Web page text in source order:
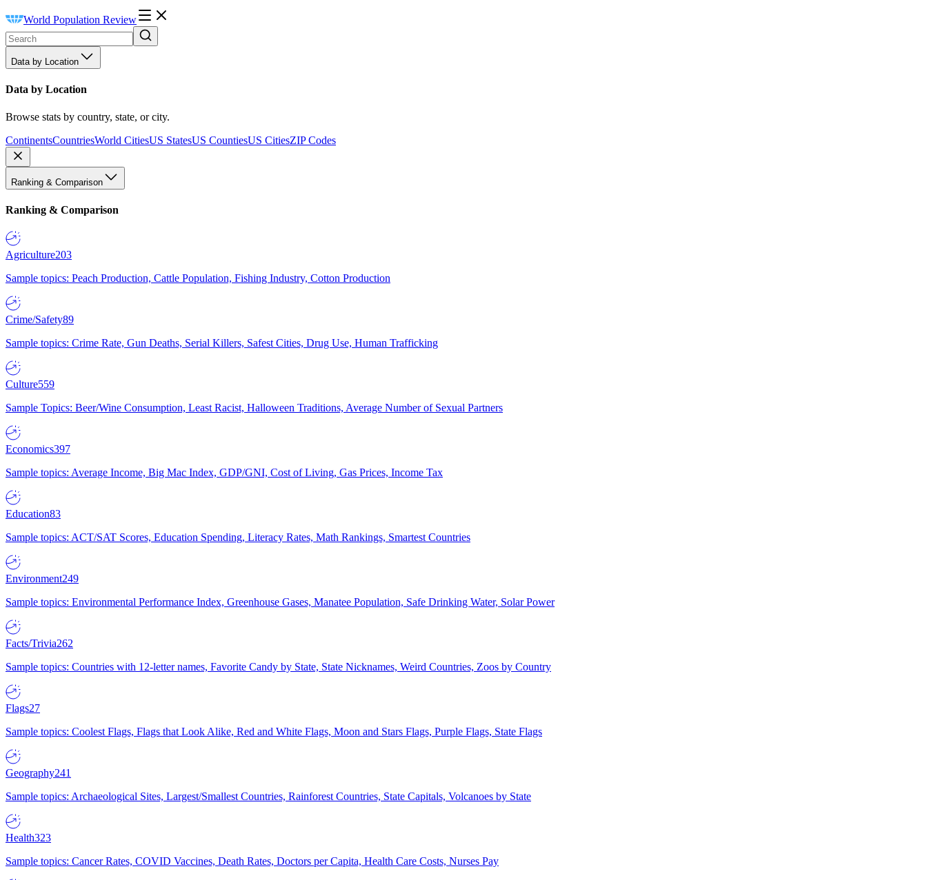
World Population Review
Data by Location
Data by Location
Browse stats by country, state, or city.
ContinentsCountriesWorld CitiesUS StatesUS CountiesUS CitiesZIP Codes
Ranking & Comparison
Ranking & Comparison
Agriculture203
Sample topics: Peach Production, Cattle Population, Fishing Industry, Cotton Production
Crime/Safety89
Sample topics: Crime Rate, Gun Deaths, Serial Killers, Safest Cities, Drug Use, Human Trafficking
Culture559
Sample Topics: Beer/Wine Consumption, Least Racist, Halloween Traditions, Average Number of Sexual Partners
Economics397
Sample topics: Average Income, Big Mac Index, GDP/GNI, Cost of Living, Gas Prices, Income Tax
Education83
Sample topics: ACT/SAT Scores, Education Spending, Literacy Rates, Math Rankings, Smartest Countries
Environment249
Sample topics: Environmental Performance Index, Greenhouse Gases, Manatee Population, Safe Drinking Water, Solar Power
Facts/Trivia262
Sample topics: Countries with 12-letter names, Favorite Candy by State, State Nicknames, Weird Countries, Zoos by Country
Flags27
Sample topics: Coolest Flags, Flags that Look Alike, Red and White Flags, Moon and Stars Flags, Purple Flags, State Flags
Geography241
Sample topics: Archaeological Sites, Largest/Smallest Countries, Rainforest Countries, State Capitals, Volcanoes by State
Health323
Sample topics: Cancer Rates, COVID Vaccines, Death Rates, Doctors per Capita, Health Care Costs, Nurses Pay